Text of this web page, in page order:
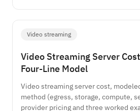
Video streaming
Video Streaming Server
Four-Line Model
Video streaming server cost,
method (egress, storage, compute,
provider pricing and three worked